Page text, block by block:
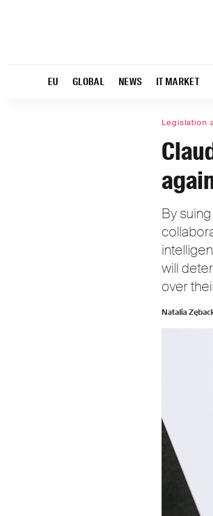
EU GLOBAL NEWS IT MARKET
Legislation
By
will
over
Natalia